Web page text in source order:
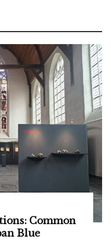
Common
Blue